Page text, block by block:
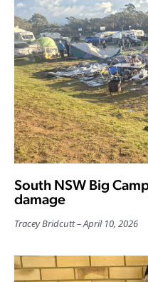
South NSW Big
damage
Tracey Bridcutt April 10, 2026